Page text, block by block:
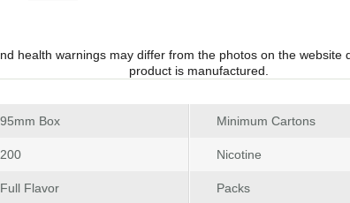
health warnings may differ from the photos on the website
product is manufactured.
95mm Box
200
Full Flavor
Minimum Carton
Nicotine
Pack